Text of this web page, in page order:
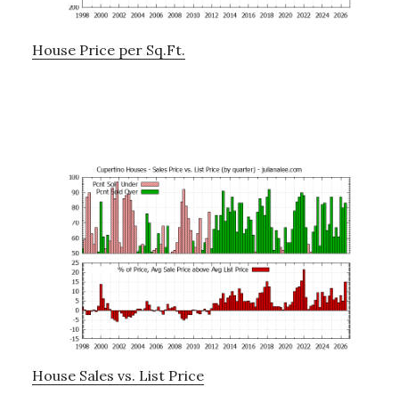
House Price per Sq.Ft.
House Sales vs. List Price